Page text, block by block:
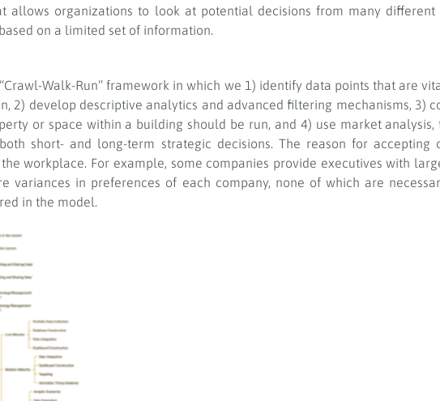
allows organizations to look at potential decisions from many
on a limited set of information.
Walk-Run” framework in which we 1) identify data points that are
2) develop descriptive analytics and advanced filtering mechanisms, 3)
or space within a building should be run, and 4) use market
short- and long-term strategic decisions. The reason for accepting
workplace. For example, some companies provide executives with
variances in preferences of each company, none of which are
in the model.